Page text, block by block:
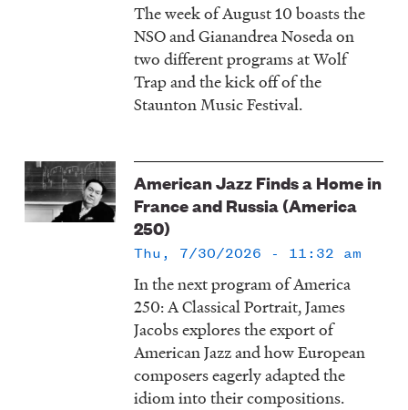
The week of August 10 boasts the
NSO and Gianandrea Noseda on
two different programs at Wolf
Trap and the kick off of the
Staunton Music Festival.
American Jazz Finds a Home in
France and Russia (America
250)
Thu, 7/30/2026 - 11:32 am
In the next program of America
250: A Classical Portrait, James
Jacobs explores the export of
American Jazz and how European
composers eagerly adapted the
idiom into their compositions.